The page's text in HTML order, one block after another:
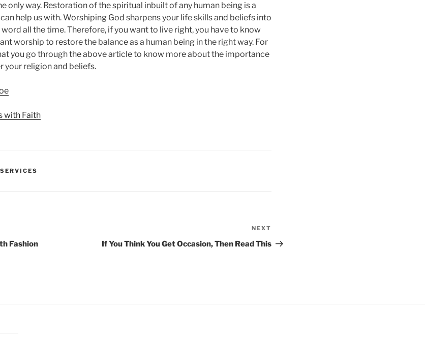
only way. Restoration of the spiritual inbuilt of any human being is a
help us with. Worshiping God sharpens your life skills and beliefs into
all the time. Therefore, if you want to live right, you have to know
worship to restore the balance as a human being in the right way. For
you go through the above article to know more about the importance
your religion and beliefs.
with Faith
Fashion
Post
NEXT
If You Think You Get Occasion, Then Read This